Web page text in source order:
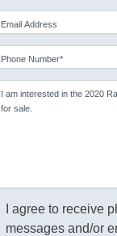
Email Address
Phone Number*
I am interested in the 2020
for sale.
I agree to receive
messages and/or